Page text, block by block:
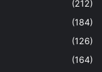
(212)
(184)
(126)
(164)